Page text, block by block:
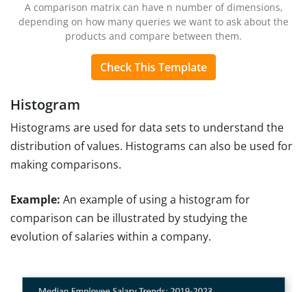
A comparison matrix can have n number of dimensions,
depending on how many queries we want to ask about the
products and compare between them.
Check This Template
Histogram
Histograms are used for data sets to understand the
distribution of values. Histograms can also be used for
making comparisons.
Example: An example of using a histogram for
comparison can be illustrated by studying the
evolution of salaries within a company.